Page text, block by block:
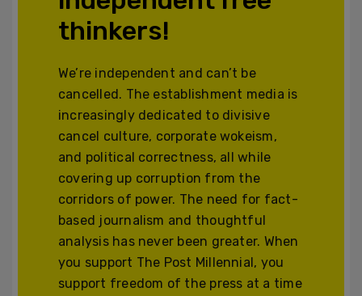
thinkers!
We’re independent and can’t be
cancelled. The establishment media is
increasingly dedicated to divisive
cancel culture, corporate wokeism,
and political correctness, all while
covering up corruption from the
corridors of power. The need for fact-
based journalism and thoughtful
analysis has never been greater. When
you support The Post Millennial, you
support freedom of the press at a time